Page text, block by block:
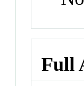
Full